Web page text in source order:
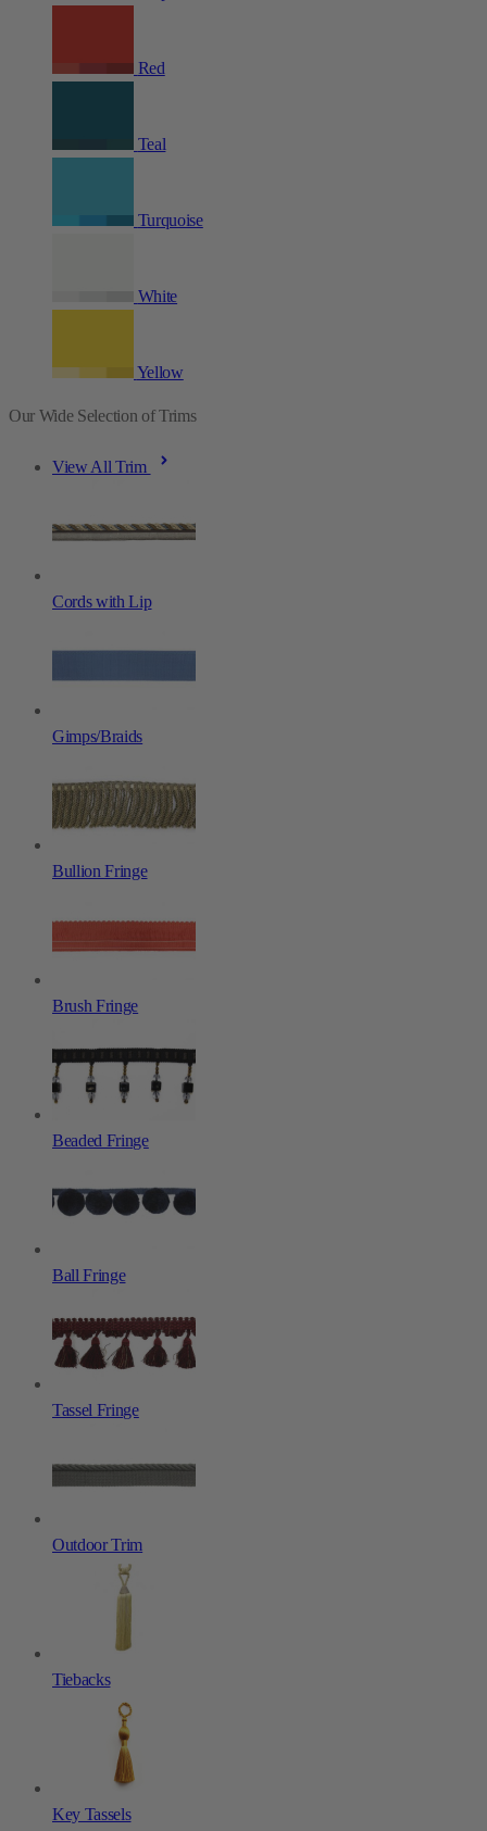
Red
Teal
Turquoise
White
Yellow
Our Wide Selection of Trims
View All Trim
Cords with Lip
Gimps/Braids
Bullion Fringe
Brush Fringe
Beaded Fringe
Ball Fringe
Tassel Fringe
Outdoor Trim
Tiebacks
Key Tassels